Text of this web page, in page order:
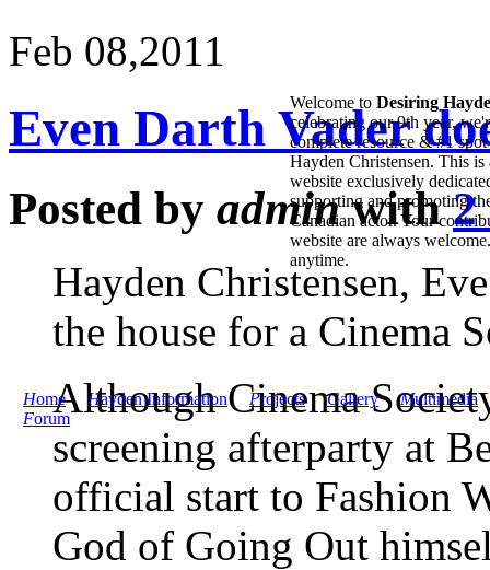
Home Hayden Information Projects Gallery Multimedia
Forum
Welcome to Desiring
celebrating our 9th year,
complete resource & #1
Hayden Christensen. This
website exclusively
supporting and promoting
Canadian actor. Your
website are always
anytime.
Feb 08,2011
Even Darth Vader
Posted by adminwith2
Hayden Christensen,
the house for a Cinema
Although Cinema
screening afterparty at
official start to Fashion
God of Going Out